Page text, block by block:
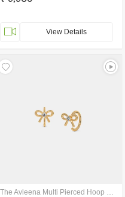
View Details
The Avleena Multi Pierced Hoop Earrings